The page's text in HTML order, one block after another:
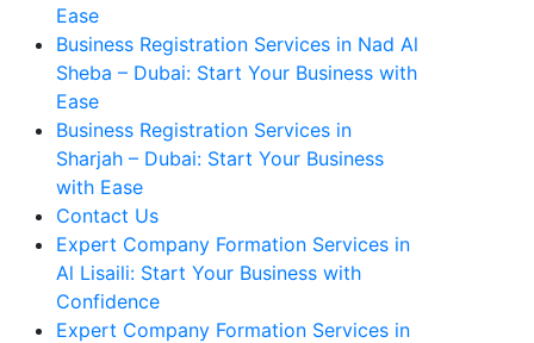
Ease
Business Registration Services in Nad Al
Sheba – Dubai: Start Your Business with
Ease
Business Registration Services in
Sharjah – Dubai: Start Your Business
with Ease
Contact Us
Expert Company Formation Services in
Al Lisaili: Start Your Business with
Confidence
Expert Company Formation Services in